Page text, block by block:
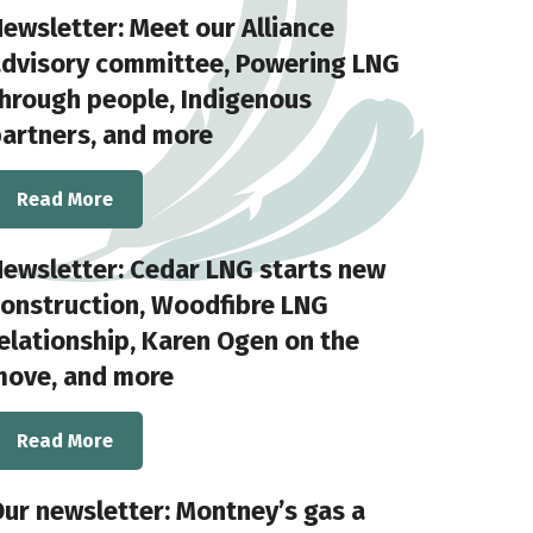
Meet our Alliance
committee, Powering LNG
people, Indigenous
and more
Read More
Cedar LNG starts new
Woodfibre LNG
Karen Ogen on the
and more
Read More
newsletter: Montney’s gas a